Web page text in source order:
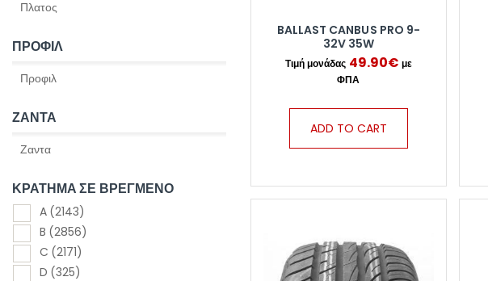
ΠΡΟΦΙΛ
ΖΑΝΤΑ
ΚΡΑΤΗΜΑ ΣΕ ΒΡΕΓΜΕΝΟ
A (2143)
B (2856)
C (2171)
D (325)
BALLAST CANBUS PRO 9-
32V 35W
49.90€
ADD TO CART